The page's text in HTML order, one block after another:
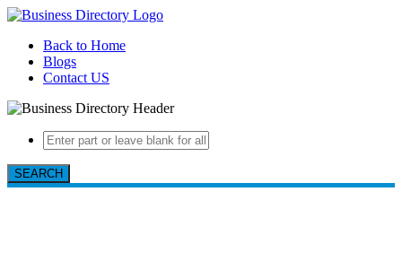
Back to Home
Blogs
Contact US
SEARCH